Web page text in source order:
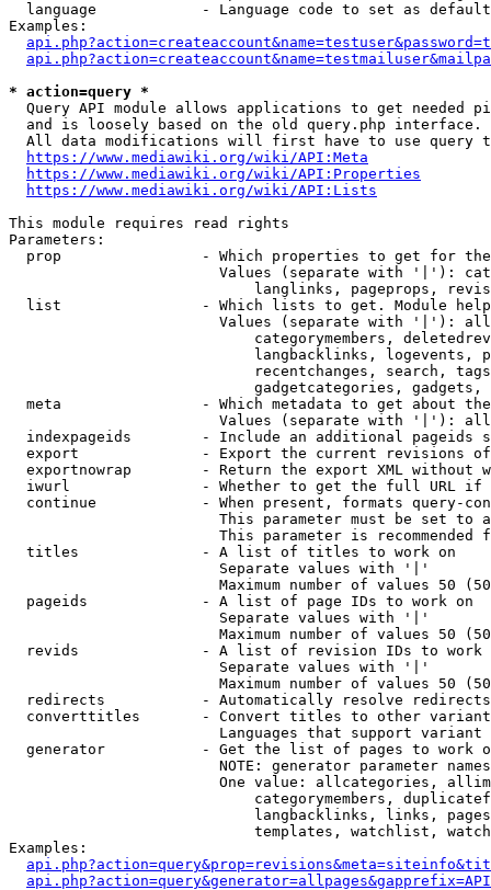
language            - Language code to set as
Examples:
* action=query *
Query API module allows applications to get needed
  and is loosely based on the old query.php interface.
All data modifications will first have to use query
https://www.mediawiki.org/wiki/API:Meta
https://www.mediawiki.org/wiki/API:Properties
https://www.mediawiki.org/wiki/API:Lists
This module requires read rights
Parameters:
prop                - Which properties to get for
Values (separate with '|'):
langlinks, pageprops,
list                - Which lists to get. Module
Values (separate with '|'):
categorymembers,
langbacklinks, logevents,
recentchanges, search,
gadgetcategories, gadgets,
meta                - Which metadata to get about
Values (separate with '|'):
indexpageids        - Include an additional pageids
export              - Export the current revisions
exportnowrap        - Return the export XML without
iwurl               - Whether to get the full URL
continue            - When present, formats query-
This parameter must be set to
This parameter is recommended
  titles              - A list of titles to work on
                        Separate values with '|'
Maximum number of values 50
  pageids             - A list of page IDs to work on
                        Separate values with '|'
Maximum number of values 50
revids              - A list of revision IDs to work
                        Separate values with '|'
Maximum number of values 50
  redirects           - Automatically resolve redirects
converttitles       - Convert titles to other
Languages that support
generator           - Get the list of pages to work
NOTE: generator parameter
One value: allcategories,
categorymembers,
langbacklinks, links,
templates, watchlist,
Examples: